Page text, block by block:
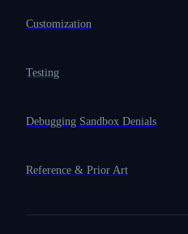
Customization
Testing
Debugging Sandbox Denials
Reference & Prior Art